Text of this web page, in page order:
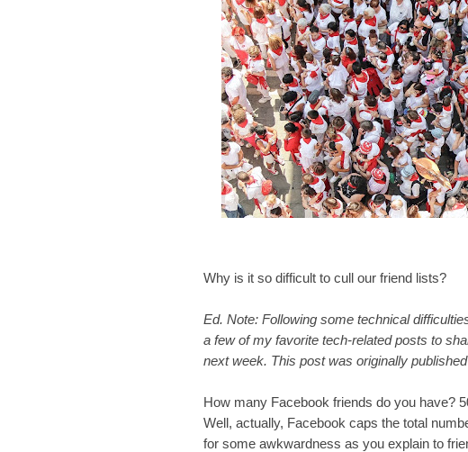
Why is it so difficult to cull our friend lists?
Ed. Note: Following some technical
a few of my favorite tech-related posts to
next week. This post was originally
How many Facebook friends do you have?
Well, actually, Facebook caps the total
for some awkwardness as you explain to